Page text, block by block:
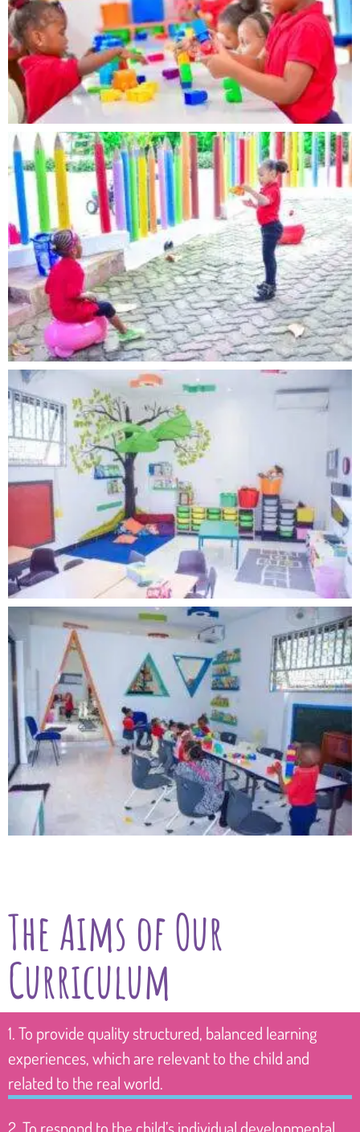
The Aims of Our
Curriculum
1. To provide quality structured, balanced learning
experiences, which are relevant to the child and
related to the real world.